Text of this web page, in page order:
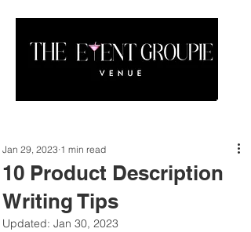
10 Product Description
Writing Tips
Jan 29, 2023 1 min read
Updated: Jan 30, 2023